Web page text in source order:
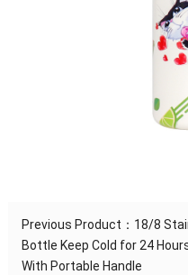
Previous Product： 18/8
Bottle Keep Cold for 24
With Portable Handle